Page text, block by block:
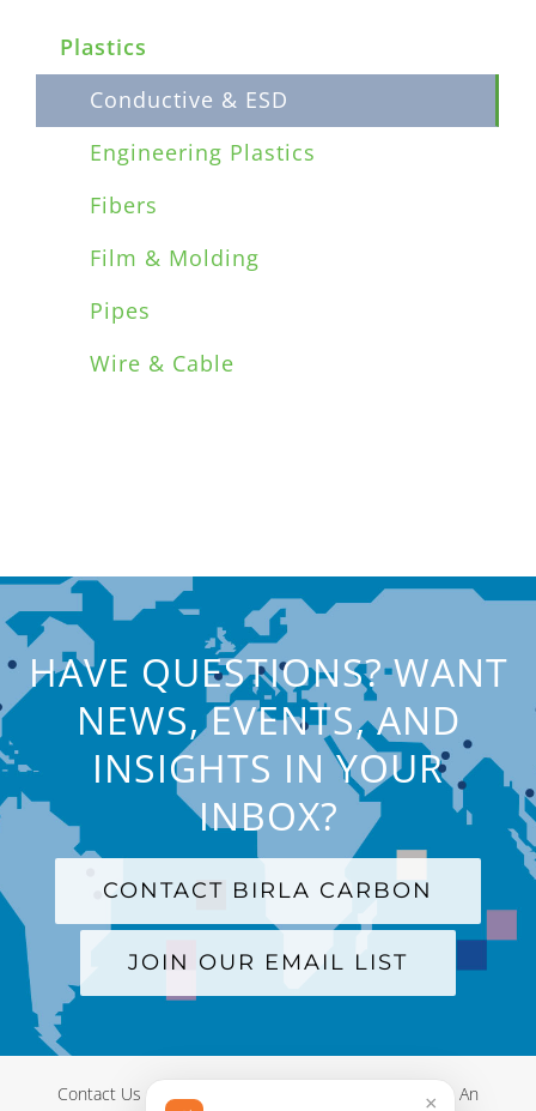
Plastics
Conductive & ESD
Engineering Plastics
Fibers
Film & Molding
Pipes
Wire & Cable
HAVE QUESTIONS? WANT
NEWS, EVENTS, AND
INSIGHTS IN YOUR
INBOX?
CONTACT BIRLA CARBON
JOIN OUR EMAIL LIST
Contact Us | Terms and Conditions Privacy Policy | An
×